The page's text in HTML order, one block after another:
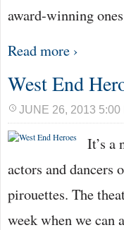
award-winning
Read more ›
West End
JUNE 26, 2013 5:00
It’s a
actors and dancers
pirouettes. The
week when we